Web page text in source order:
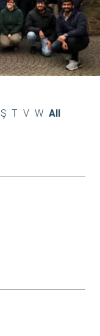
Ş T V W All